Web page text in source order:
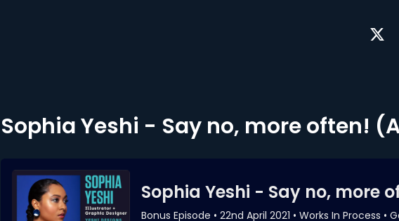
Sophia Yeshi - Say no, more often!